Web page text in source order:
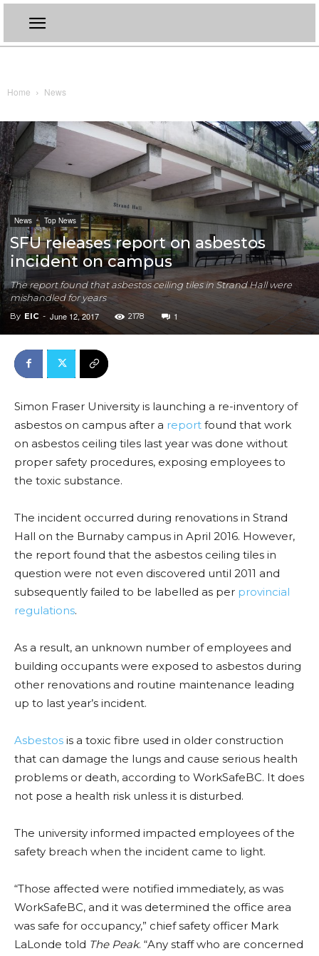
Home News
News Top News
SFU releases report on asbestos
incident on campus
The report found that asbestos ceiling tiles in Strand Hall were
mishandled for years
By EIC - June 12, 2017 2178 1
Simon Fraser University is launching a re-inventory of
asbestos on campus after a report found that work
on asbestos ceiling tiles last year was done without
proper safety procedures, exposing employees to
the toxic substance.
The incident occurred during renovations in Strand
Hall on the Burnaby campus in April 2016. However,
the report found that the asbestos ceiling tiles in
question were not even discovered until 2011 and
subsequently failed to be labelled as per provincial
regulations.
As a result, an unknown number of employees and
building occupants were exposed to asbestos during
other renovations and routine maintenance leading
up to last year’s incident.
Asbestos is a toxic fibre used in older construction
that can damage the lungs and cause serious health
problems or death, according to WorkSafeBC. It does
not pose a health risk unless it is disturbed.
The university informed impacted employees of the
safety breach when the incident came to light.
“Those affected were notified immediately, as was
WorkSafeBC, and it was determined the office area
was safe for occupancy,” chief safety officer Mark
LaLonde told The Peak. “Any staff who are concerned